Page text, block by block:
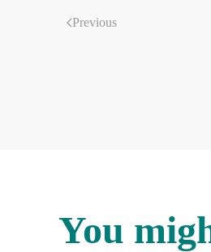
Previous
You